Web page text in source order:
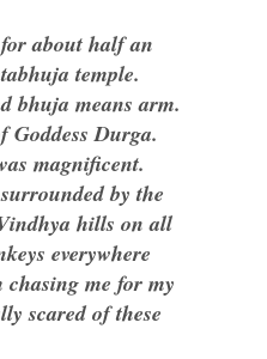
about half an
temple.
bhuja means arm.
Durga.
magnificent.
by the
hills on all
everywhere
chasing me for my
scared of these